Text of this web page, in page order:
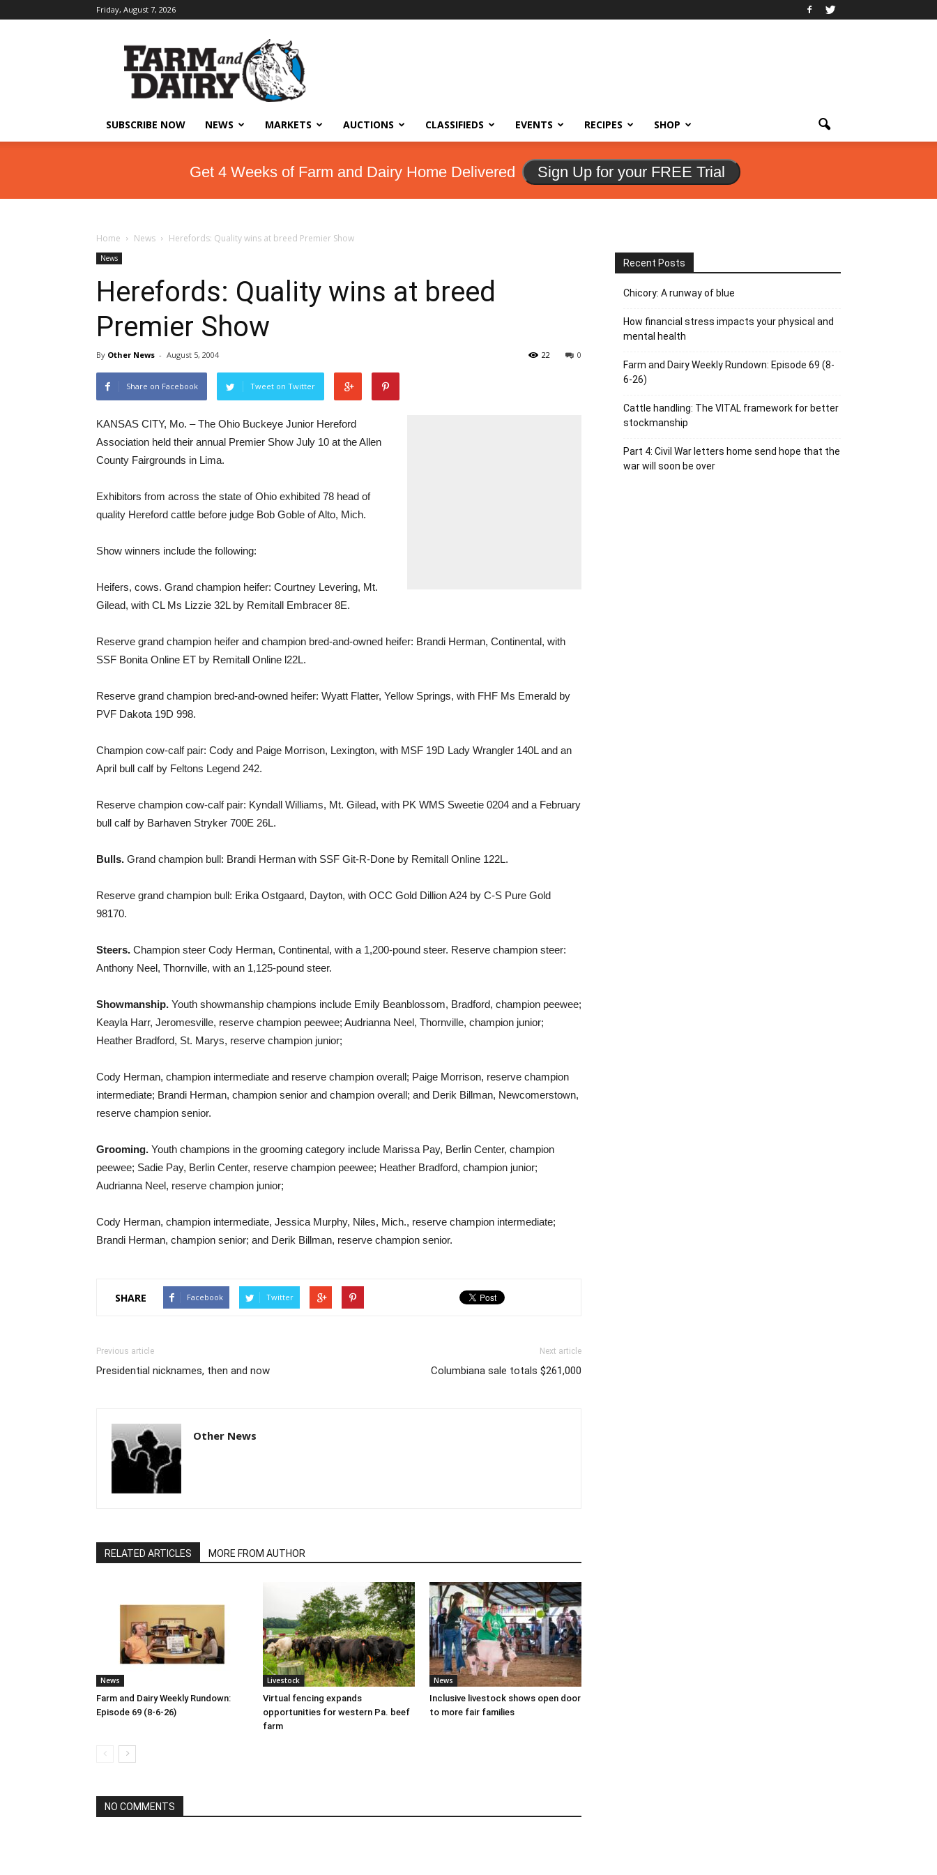
Friday, August 7, 2026
SUBSCRIBE NOW NEWS MARKETS AUCTIONS CLASSIFIEDS EVENTS RECIPES SHOP
Get 4 Weeks of Farm and Dairy Home Delivered Sign Up for your FREE Trial
Home News Herefords: Quality wins at breed Premier Show
News
Herefords: Quality wins at breed
Premier Show
By Other News - August 5, 2004 0
22
Share on Facebook Tweet on Twitter
KANSAS CITY, Mo. – The Ohio Buckeye Junior Hereford
Association held their annual Premier Show July 10 at the Allen
County Fairgrounds in Lima.
Exhibitors from across the state of Ohio exhibited 78 head of
quality Hereford cattle before judge Bob Goble of Alto, Mich.
Show winners include the following:
Heifers, cows. Grand champion heifer: Courtney Levering, Mt.
Gilead, with CL Ms Lizzie 32L by Remitall Embracer 8E.
Reserve grand champion heifer and champion bred-and-owned heifer: Brandi Herman, Continental, with
SSF Bonita Online ET by Remitall Online l22L.
Reserve grand champion bred-and-owned heifer: Wyatt Flatter, Yellow Springs, with FHF Ms Emerald by
PVF Dakota 19D 998.
Champion cow-calf pair: Cody and Paige Morrison, Lexington, with MSF 19D Lady Wrangler 140L and an
April bull calf by Feltons Legend 242.
Reserve champion cow-calf pair: Kyndall Williams, Mt. Gilead, with PK WMS Sweetie 0204 and a February
bull calf by Barhaven Stryker 700E 26L.
Bulls. Grand champion bull: Brandi Herman with SSF Git-R-Done by Remitall Online 122L.
Reserve grand champion bull: Erika Ostgaard, Dayton, with OCC Gold Dillion A24 by C-S Pure Gold
98170.
Steers. Champion steer Cody Herman, Continental, with a 1,200-pound steer. Reserve champion steer:
Anthony Neel, Thornville, with an 1,125-pound steer.
Showmanship. Youth showmanship champions include Emily Beanblossom, Bradford, champion peewee;
Keayla Harr, Jeromesville, reserve champion peewee; Audrianna Neel, Thornville, champion junior;
Heather Bradford, St. Marys, reserve champion junior;
Cody Herman, champion intermediate and reserve champion overall; Paige Morrison, reserve champion
intermediate; Brandi Herman, champion senior and champion overall; and Derik Billman, Newcomerstown,
reserve champion senior.
Grooming. Youth champions in the grooming category include Marissa Pay, Berlin Center, champion
peewee; Sadie Pay, Berlin Center, reserve champion peewee; Heather Bradford, champion junior;
Audrianna Neel, reserve champion junior;
Cody Herman, champion intermediate, Jessica Murphy, Niles, Mich., reserve champion intermediate;
Brandi Herman, champion senior; and Derik Billman, reserve champion senior.
SHARE Facebook Twitter
Previous article
Presidential nicknames, then and now
Next article
Columbiana sale totals $261,000
Other News
RELATED ARTICLES MORE FROM AUTHOR
News
Farm and Dairy Weekly Rundown:
Episode 69 (8-6-26)
Livestock
Virtual fencing expands
opportunities for western Pa. beef
farm
News
Inclusive livestock shows open door
to more fair families
NO COMMENTS
Recent Posts
Chicory: A runway of blue
How financial stress impacts your physical and
mental health
Farm and Dairy Weekly Rundown: Episode 69 (8-
6-26)
Cattle handling: The VITAL framework for better
stockmanship
Part 4: Civil War letters home send hope that the
war will soon be over